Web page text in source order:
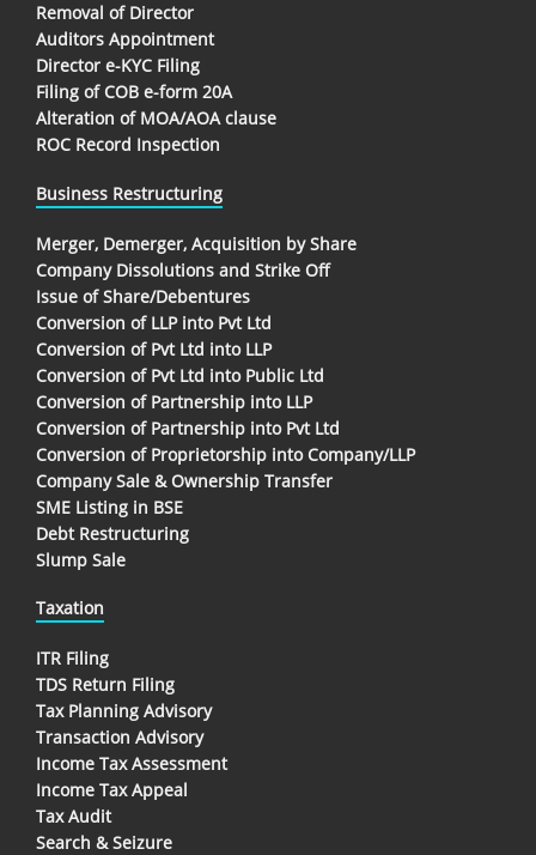
Removal of Director
Auditors Appointment
Director e-KYC Filing
Filing of COB e-form 20A
Alteration of MOA/AOA clause
ROC Record Inspection
Business Restructuring
Merger, Demerger, Acquisition by Share
Company Dissolutions and Strike Off
Issue of Share/Debentures
Conversion of LLP into Pvt Ltd
Conversion of Pvt Ltd into LLP
Conversion of Pvt Ltd into Public Ltd
Conversion of Partnership into LLP
Conversion of Partnership into Pvt Ltd
Conversion of Proprietorship into Company/LLP
Company Sale & Ownership Transfer
SME Listing in BSE
Debt Restructuring
Slump Sale
Taxation
ITR Filing
TDS Return Filing
Tax Planning Advisory
Transaction Advisory
Income Tax Assessment
Income Tax Appeal
Tax Audit
Search & Seizure